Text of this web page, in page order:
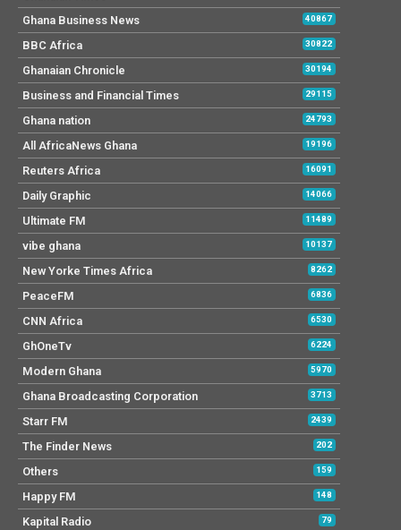
Ghana Business News 40867
BBC Africa 30822
Ghanaian Chronicle 30194
Business and Financial Times 29115
Ghana nation 24793
All AfricaNews Ghana 19196
Reuters Africa 16091
Daily Graphic 14066
Ultimate FM 11489
vibe ghana 10137
New Yorke Times Africa 8262
PeaceFM 6836
CNN Africa 6530
GhOneTv 6224
Modern Ghana 5970
Ghana Broadcasting Corporation 3713
Starr FM 2439
The Finder News 202
Others 159
Happy FM 148
Kapital Radio 79